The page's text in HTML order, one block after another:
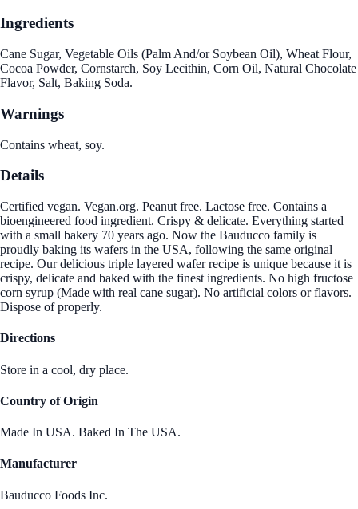
Ingredients
Cane Sugar, Vegetable Oils (Palm And/or Soybean Oil), Wheat Flour,
Cocoa Powder, Cornstarch, Soy Lecithin, Corn Oil, Natural Chocolate
Flavor, Salt, Baking Soda.
Warnings
Contains wheat, soy.
Details
Certified vegan. Vegan.org. Peanut free. Lactose free. Contains a
bioengineered food ingredient. Crispy & delicate. Everything started
with a small bakery 70 years ago. Now the Bauducco family is
proudly baking its wafers in the USA, following the same original
recipe. Our delicious triple layered wafer recipe is unique because it is
crispy, delicate and baked with the finest ingredients. No high fructose
corn syrup (Made with real cane sugar). No artificial colors or flavors.
Dispose of properly.
Directions
Store in a cool, dry place.
Country of Origin
Made In USA. Baked In The USA.
Manufacturer
Bauducco Foods Inc.